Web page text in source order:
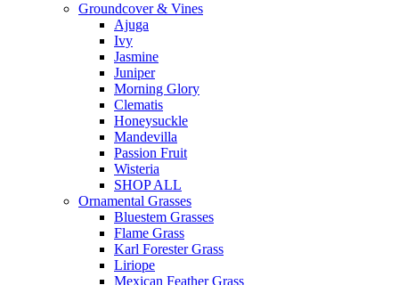
Groundcover & Vines
Ajuga
Ivy
Jasmine
Juniper
Morning Glory
Clematis
Honeysuckle
Mandevilla
Passion Fruit
Wisteria
SHOP ALL
Ornamental Grasses
Bluestem Grasses
Flame Grass
Karl Forester Grass
Liriope
Mexican Feather Grass